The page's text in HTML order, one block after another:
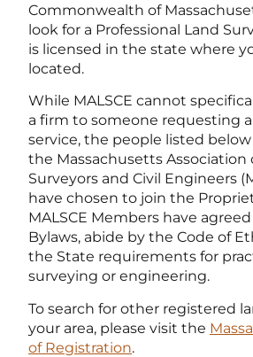
Commonwealth of
look for a Professional Land
is licensed in the state where
located.
While MALSCE cannot
a firm to someone requesting
service, the people listed
the Massachusetts Association
Surveyors and Civil Engineers
have chosen to join the
MALSCE Members have
Bylaws, abide by the Code of
the State requirements for
surveying or engineering.
To search for other registered
your area, please visit the
of Registration.